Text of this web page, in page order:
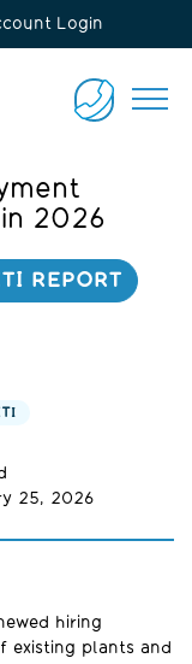
Login
CONTACT
US
2026
REPORT
25, 2026
hiring
existing plants and